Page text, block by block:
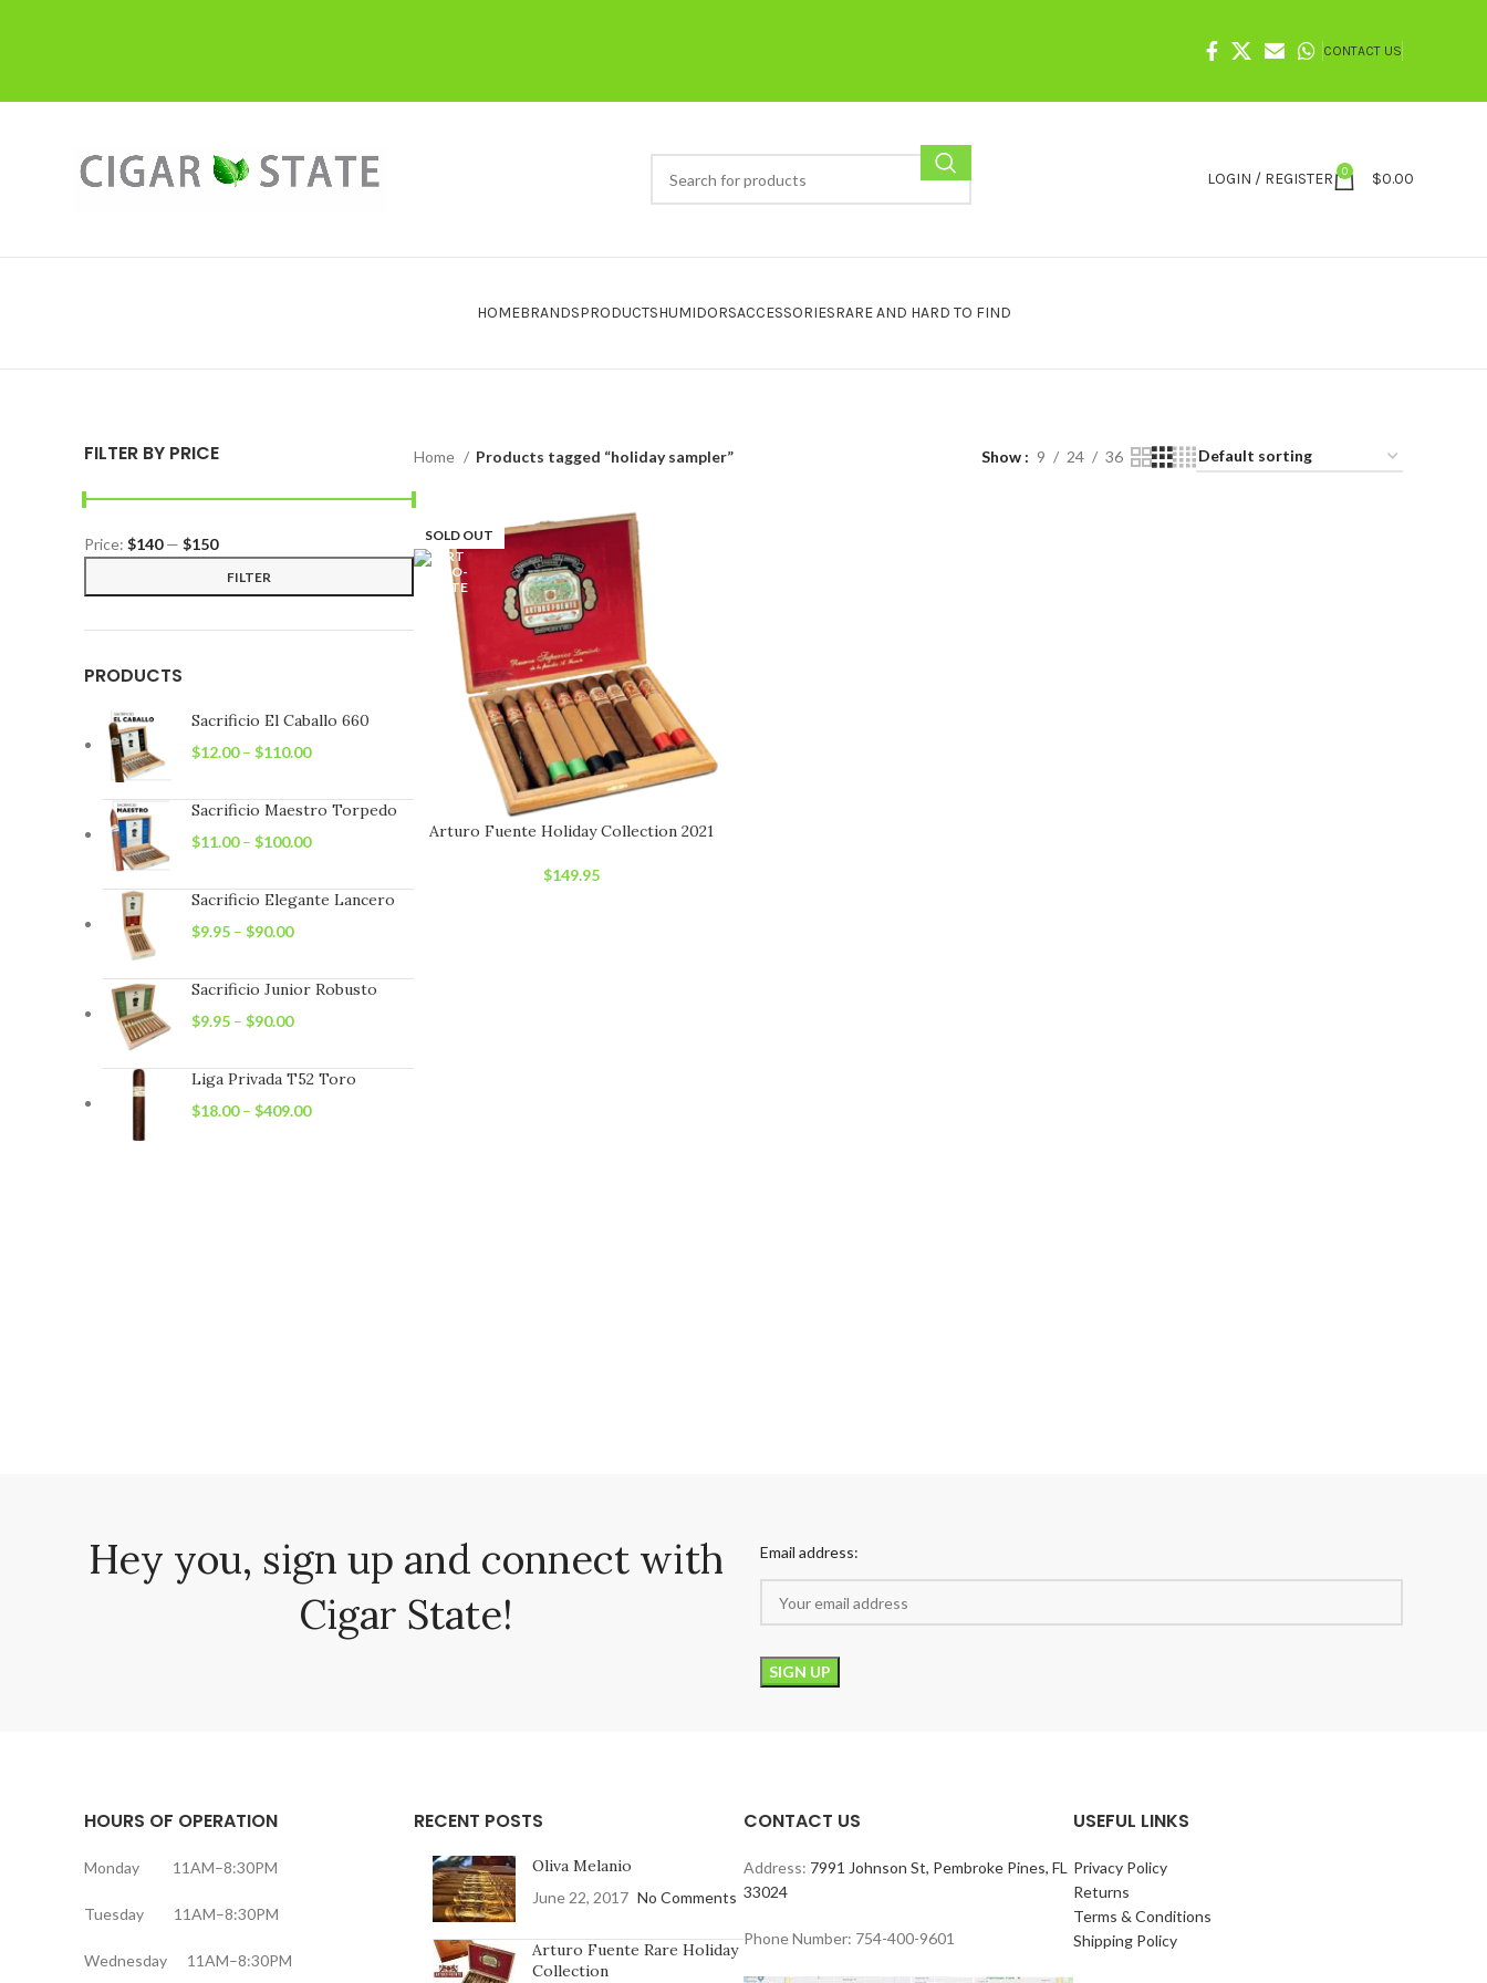
CONTACT US
LOGIN / REGISTER 0 $0.00
HOMEBRANDSPRODUCTSHUMIDORSACCESSORIESRARE AND HARD TO FIND
FILTER BY PRICE
price
price
FILTER
Price: $140— $150
PRODUCTS
Sacrificio El Caballo 660
$12.00– $110.00
Sacrificio Maestro Torpedo
$11.00– $100.00
Sacrificio Elegante Lancero
$9.95 – $90.00
Sacrificio Junior Robusto
$9.95 – $90.00
Liga Privada T52 Toro
$18.00– $409.00
Home Products tagged “holiday sampler” Show 9 24 36
SOLD OUT
Arturo Fuente Holiday Collection 2021
$149.95
Hey you, sign up and connect with
Cigar State!
Email address:
HOURS OF OPERATION
Monday 11AM–8:30PM
Tuesday 11AM–8:30PM
Wednesday 11AM–8:30PM
RECENT POSTS
Oliva Melanio
June 22, 2017 No Comments
Arturo Fuente Rare Holiday
Collection
CONTACT US
Address: 7991 Johnson St, Pembroke Pines, FL
33024
Phone Number: 754-400-9601
USEFUL LINKS
Privacy Policy
Returns
Terms & Conditions
Shipping Policy